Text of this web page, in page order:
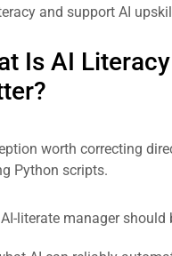
and support AI
Is AI
worth correcting
Python scripts.
literate manager should